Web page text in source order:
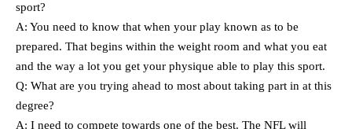
sport?
A: You need to know that when your play known as to be
prepared. That begins within the weight room and what you eat
and the way a lot you get your physique able to play this sport.
Q: What are you trying ahead to most about taking part in at this
degree?
A: I need to compete towards one of the best. The NFL will